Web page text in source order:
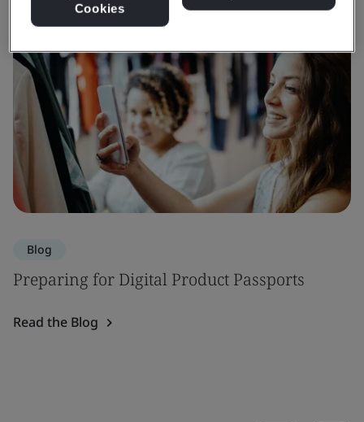
Blog
Preparing for Digital Product Passports
Read the Blog
Cookies